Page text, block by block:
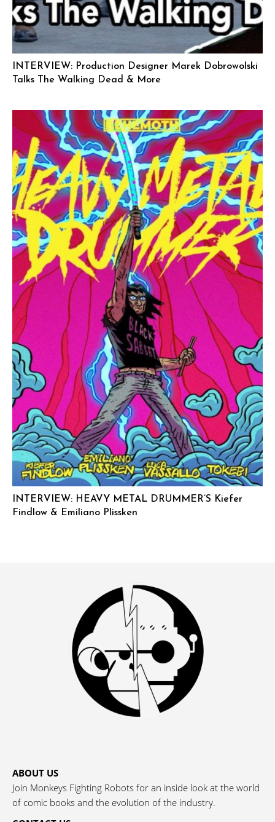
INTERVIEW: Production Designer Marek Dobrowolski
Talks The Walking Dead & More
INTERVIEW: HEAVY METAL DRUMMER’S Kiefer
Findlow & Emiliano Plissken
ABOUT US
Join Monkeys Fighting Robots for an inside look at the world
of comic books and the evolution of the industry.